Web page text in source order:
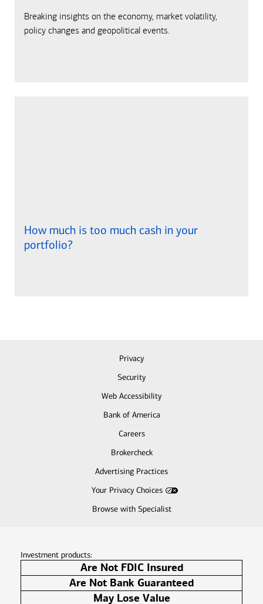
Breaking insights on the economy, market volatility,
policy changes and geopolitical events.
How much is too much cash in your
portfolio?
Privacy
Security
Web Accessibility
Bank of America
Careers
Brokercheck
Advertising Practices
Your Privacy Choices
Browse with Specialist
Investment products:
Are Not FDIC Insured
Are Not Bank Guaranteed
May Lose Value